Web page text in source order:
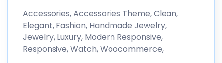
Accessories, Accessories Theme, Clean,
Elegant, Fashion, Handmade Jewelry,
Jewelry, Luxury, Modern Responsive,
Responsive, Watch, Woocommerce,